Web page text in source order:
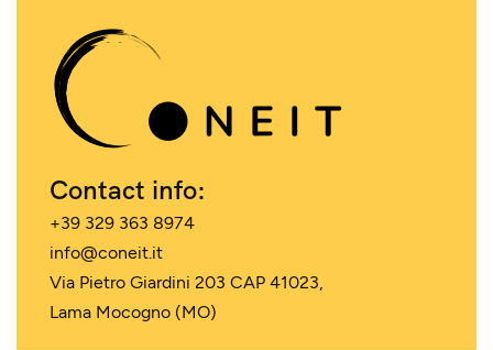
Contact info:
+39 329 363 8974
info@coneit.it
Via Pietro Giardini 203 CAP 41023,
Lama Mocogno (MO)